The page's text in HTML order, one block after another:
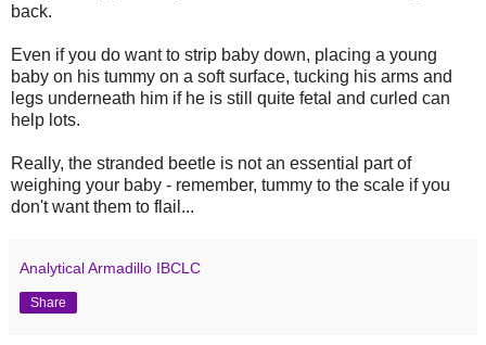
back.
Even if you do want to strip baby down, placing a young
baby on his tummy on a soft surface, tucking his arms and
legs underneath him if he is still quite fetal and curled can
help lots.
Really, the stranded beetle is not an essential part of
weighing your baby - remember, tummy to the scale if you
don't want them to flail...
Analytical Armadillo IBCLC
Share